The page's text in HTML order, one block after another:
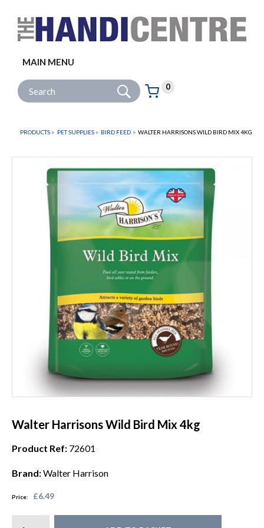
MAIN MENU
Site Search: Go
Basket:
0
items
PRODUCTS PET SUPPLIES BIRD FEED WALTER HARRISONS WILD BIRD MIX 4KG
Walter Harrisons Wild Bird Mix 4kg
Product Ref: 72601
Brand:Walter Harrison
Price: £6.49
Follow us: